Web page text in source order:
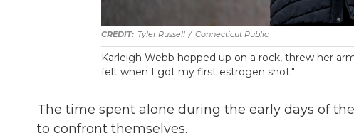
Tyler Russell / Connecticut Public
Karleigh Webb hopped up on a rock, threw her
felt when I got my first estrogen shot."
The time spent alone during the early days of
to confront themselves.